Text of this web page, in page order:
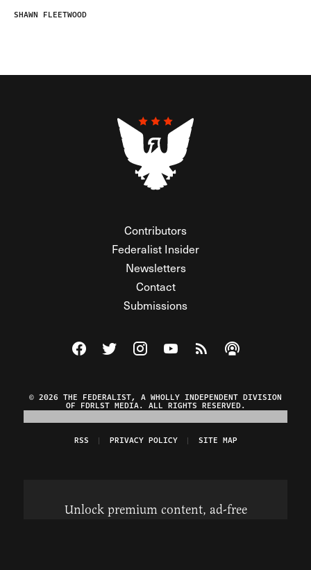
SHAWN FLEETWOOD
Contributors
Federalist Insider
Newsletters
Contact
Submissions
Visit The Federalist on Facebook
Visit The Federalist on Twitter
Visit The Federalist on Instagram
Watch The Federalist on
View The Federalist
Listen to The
© 2026 THE FEDERALIST, A WHOLLY INDEPENDENT DIVISION
OF FDRLST MEDIA. ALL RIGHTS RESERVED.
RSS PRIVACY POLICY SITE MAP
Unlock premium content, ad-free